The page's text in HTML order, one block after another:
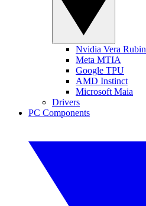
Nvidia Vera Rubin
Meta MTIA
Google TPU
AMD Instinct
Microsoft Maia
Drivers
PC Components